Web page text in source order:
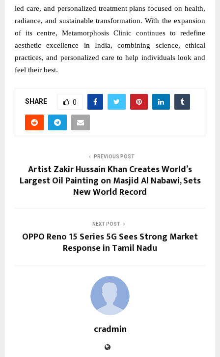
led care, and personalized treatment plans focused on health,
radiance, and sustainable transformation. With the expansion
of its centre, Metamorphosis Clinic continues to redefine
aesthetic excellence in India, combining science, ethical
practices, and personalized care to help individuals look and
feel their best.
SHARE 0
PREVIOUS POST
Artist Zakir Hussain Khan Creates World’s
Largest Oil Painting on Masjid Al Nabawi, Sets
New World Record
NEXT POST
OPPO Reno 15 Series 5G Sees Strong Market
Response in Tamil Nadu
cradmin